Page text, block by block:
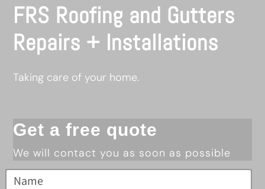
FRS Roofing and Gutters
Repairs + Installations
Taking care of your home.
Get a free quote
We will contact you as soon as possible